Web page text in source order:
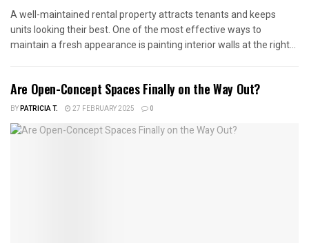
A well-maintained rental property attracts tenants and keeps
units looking their best. One of the most effective ways to
maintain a fresh appearance is painting interior walls at the right...
Are Open-Concept Spaces Finally on the Way Out?
BYPATRICIA T. 27 FEBRUARY 2025 0